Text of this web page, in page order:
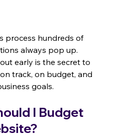
process hundreds of
always pop up.
early is the secret to
track, on budget, and
goals.
I Budget